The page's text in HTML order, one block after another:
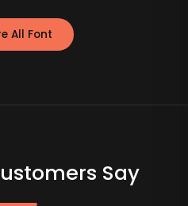
All Font
Say